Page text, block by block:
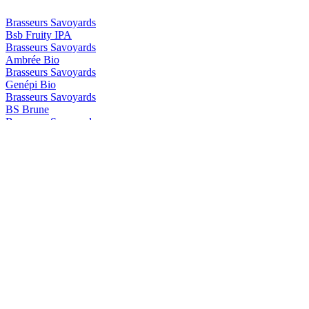
Brasseurs Savoyards
Bsb Fruity IPA
Brasseurs Savoyards
Ambrée Bio
Brasseurs Savoyards
Genépi Bio
Brasseurs Savoyards
BS Brune
Brasseurs Savoyards